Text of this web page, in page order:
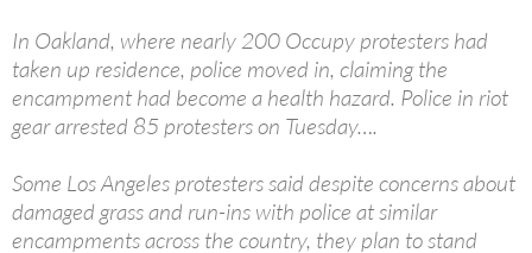
In Oakland, where nearly 200 Occupy protesters had
taken up residence, police moved in, claiming the
encampment had become a health hazard. Police in riot
gear arrested 85 protesters on Tuesday….
Some Los Angeles protesters said despite concerns about
damaged grass and run-ins with police at similar
encampments across the country, they plan to stand